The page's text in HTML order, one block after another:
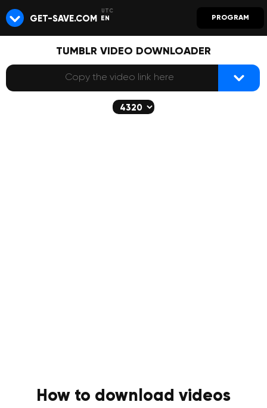
GET-SAVE.COM EN PROGRAM
TUMBLR VIDEO DOWNLOADER
How to download videos